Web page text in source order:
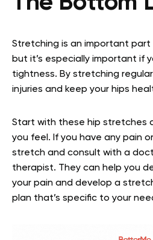
Stretching is an important part
but it’s especially important if
tightness. By stretching
injuries and keep your hips
Start with these hip stretches
you feel. If you have any pain
stretch and consult with a
therapist. They can help you
your pain and develop a
plan that’s specific to your